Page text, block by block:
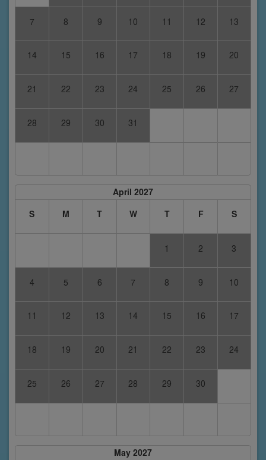
7 8 9 10 11 12 13
14 15 16 17 18 19 20
21 22 23 24 25 26 27
28 29 30 31
April 2027
S
M T W T F S
1 2 3
4 5 6 7 8 9 10
11 12 13 14 15 16 17
18 19 20 21 22 23 24
25 26 27 28 29 30
May 2027